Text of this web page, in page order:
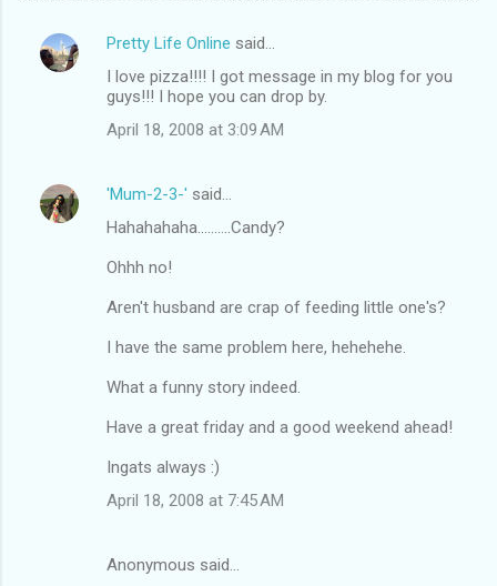
C
n
Pretty Life Online said…
I love pizza!!!! I got message in my blog for you
guys!!! I hope you can drop by.
April 18, 2008 at 3:09 AM
'Mum-2-3-' said…
Hahahahaha..........Candy?
Ohhh no!
Aren't husband are crap of feeding little one's?
I have the same problem here, hehehehe.
What a funny story indeed.
Have a great friday and a good weekend ahead!
Ingats always :)
April 18, 2008 at 7:45 AM
Anonymous said…